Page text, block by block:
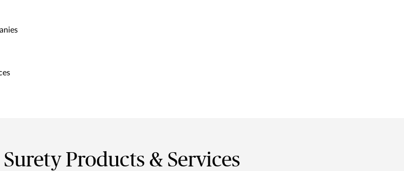
Products & Services